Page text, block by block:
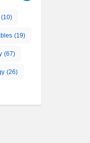
(10)
(19)
(67)
(26)